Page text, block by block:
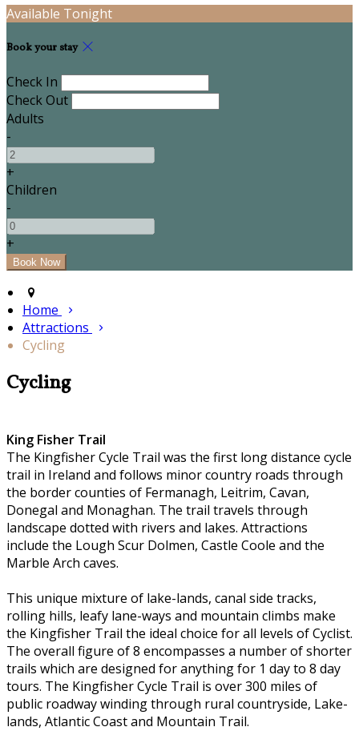
Available Tonight
Book your stay
Check In
Check Out
Adults
-
+
Children
-
+
Home
Attractions
Cycling
Cycling
King Fisher Trail
The Kingfisher Cycle Trail was the first long distance cycle
trail in Ireland and follows minor country roads through
the border counties of Fermanagh, Leitrim, Cavan,
Donegal and Monaghan. The trail travels through
landscape dotted with rivers and lakes. Attractions
include the Lough Scur Dolmen, Castle Coole and the
Marble Arch caves.
This unique mixture of lake-lands, canal side tracks,
rolling hills, leafy lane-ways and mountain climbs make
the Kingfisher Trail the ideal choice for all levels of Cyclist.
The overall figure of 8 encompasses a number of shorter
trails which are designed for anything for 1 day to 8 day
tours. The Kingfisher Cycle Trail is over 300 miles of
public roadway winding through rural countryside, Lake-
lands, Atlantic Coast and Mountain Trail.